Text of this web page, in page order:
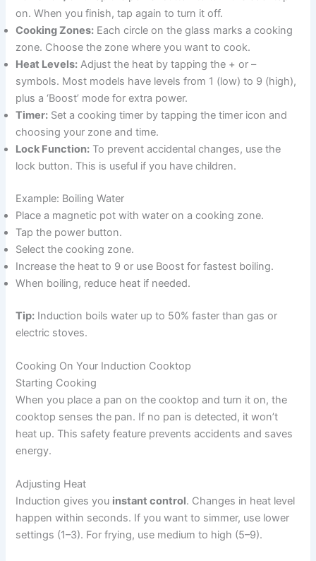
on. When you finish, tap again to turn it off.
Cooking Zones: Each circle on the glass marks a cooking
zone. Choose the zone where you want to cook.
Heat Levels: Adjust the heat by tapping the + or –
symbols. Most models have levels from 1 (low) to 9 (high),
plus a ‘Boost’ mode for extra power.
Timer: Set a cooking timer by tapping the timer icon and
choosing your zone and time.
Lock Function: To prevent accidental changes, use the
lock button. This is useful if you have children.
Example: Boiling Water
Place a magnetic pot with water on a cooking zone.
Tap the power button.
Select the cooking zone.
Increase the heat to 9 or use Boost for fastest boiling.
When boiling, reduce heat if needed.
Tip: Induction boils water up to 50% faster than gas or
electric stoves.
Cooking On Your Induction Cooktop
Starting Cooking
When you place a pan on the cooktop and turn it on, the
cooktop senses the pan. If no pan is detected, it won’t
heat up. This safety feature prevents accidents and saves
energy.
Adjusting Heat
Induction gives you instant control. Changes in heat level
happen within seconds. If you want to simmer, use lower
settings (1–3). For frying, use medium to high (5–9).